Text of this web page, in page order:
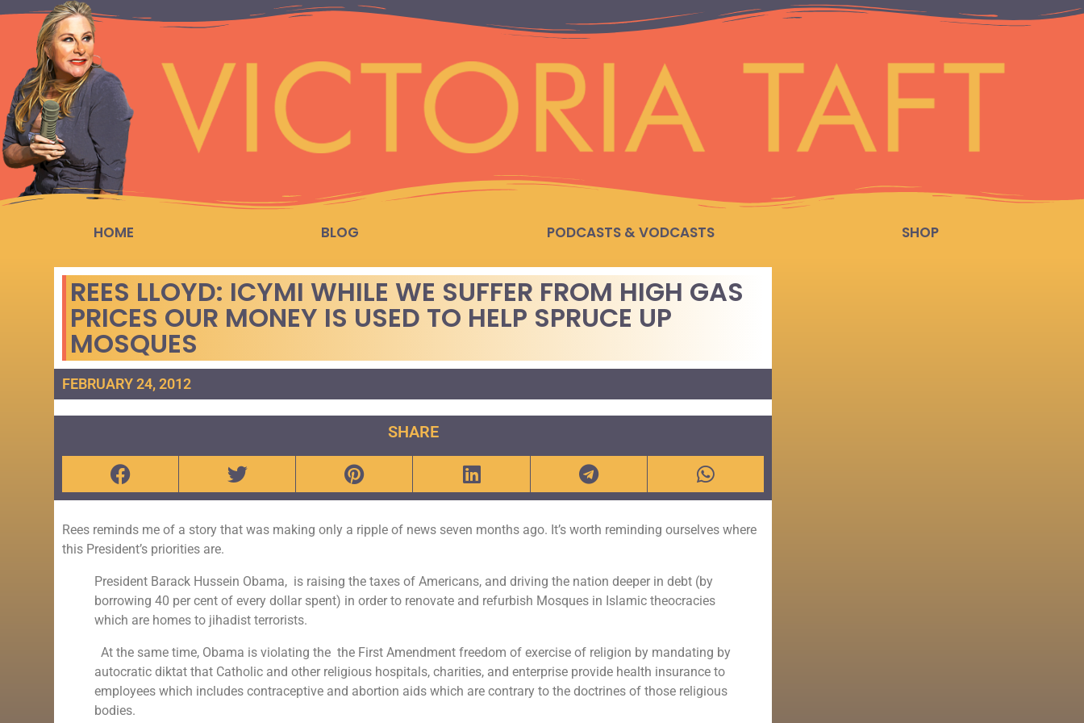
HOME BLOG PODCASTS & VODCASTS SHOP
REES LLOYD: ICYMI WHILE WE SUFFER FROM HIGH GAS
PRICES OUR MONEY IS USED TO HELP SPRUCE UP
MOSQUES
FEBRUARY 24, 2012
SHARE
Rees reminds me of a story that was making only a ripple of news seven months ago. It’s worth reminding ourselves where
this President’s priorities are.
President Barack Hussein Obama, is raising the taxes of Americans, and driving the nation deeper in debt (by
borrowing 40 per cent of every dollar spent) in order to renovate and refurbish Mosques in Islamic theocracies
which are homes to jihadist terrorists.
At the same time, Obama is violating the the First Amendment freedom of exercise of religion by mandating by
autocratic diktat that Catholic and other religious hospitals, charities, and enterprise provide health insurance to
employees which includes contraceptive and abortion aids which are contrary to the doctrines of those religious
bodies.